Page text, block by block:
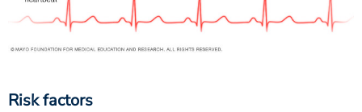
Risk factors